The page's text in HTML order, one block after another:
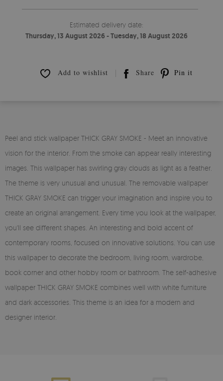
Estimated delivery date:
Thursday, 13 August 2026 - Tuesday, 18 August 2026
Add to wishlist Share Pin it
Peel and stick wallpaper THICK GRAY SMOKE - Meet an innovative
vision for the interior. From the smoke can appear really interesting
images. This wallpaper has swirling gray clouds as light as a feather.
The theme is very unusual and unusual. The removable wallpaper
THICK GRAY SMOKE can trigger your imagination and inspire you to
create an original arrangement. Every time you look at the wallpaper,
you'll see different shapes. An interesting and bold accent of
contemporary rooms, focused on innovative solutions. You can use
this wallpaper to decorate the bedroom, living room, wardrobe,
book corner and other hobby room or bathroom. The self-adhesive
wallpaper THICK GRAY SMOKE combines well with white furniture
and dark accessories. This theme is an idea for a modern and
designer interior.